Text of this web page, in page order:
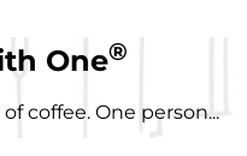
One®
coffee. One person...